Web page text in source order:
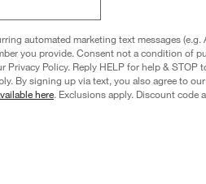
automated marketing text messages (e.g.
you provide. Consent not a condition of
Policy. Reply HELP for help & STOP
By signing up via text, you also agree to our
here. Exclusions apply. Discount code